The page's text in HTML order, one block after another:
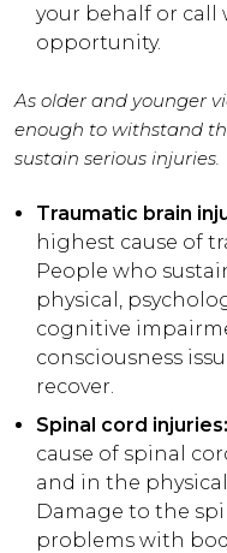
your behalf or call
opportunity.
As older and younger
enough to withstand
sustain serious injuries.
Traumatic brain
highest cause of
People who
physical,
cognitive
consciousness
recover.
Spinal cord injuries:
cause of spinal
and in the
Damage to the
problems with